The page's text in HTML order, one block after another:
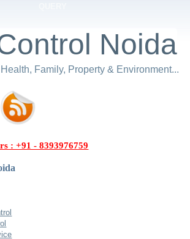
Noida
Family, Property & Environment...
: +91 - 8393976759